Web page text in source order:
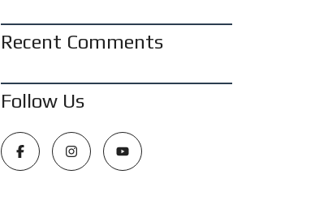
Recent Comments
Follow Us